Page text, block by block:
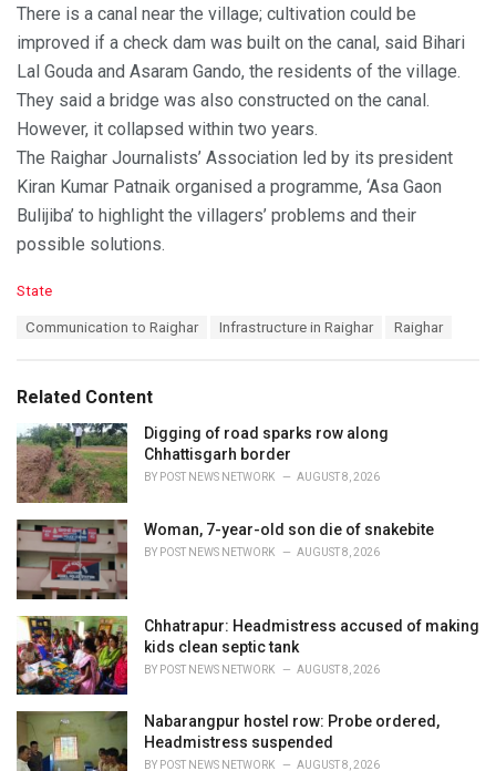
There is a canal near the village; cultivation could be
improved if a check dam was built on the canal, said Bihari
Lal Gouda and Asaram Gando, the residents of the village.
They said a bridge was also constructed on the canal.
However, it collapsed within two years.
The Raighar Journalists’ Association led by its president
Kiran Kumar Patnaik organised a programme, ‘Asa Gaon
Bulijiba’ to highlight the villagers’ problems and their
possible solutions.
C
o
r
e
s
:
State
:
Communication to Raighar Infrastructure in Raighar Raighar
Related Content
Digging of road sparks row along
Chhattisgarh border
BY POST NEWS NETWORK AUGUST 8, 2026
Woman, 7-year-old son die of snakebite
BY POST NEWS NETWORK AUGUST 8, 2026
Chhatrapur: Headmistress accused of making
kids clean septic tank
BY POST NEWS NETWORK AUGUST 8, 2026
Nabarangpur hostel row: Probe ordered,
Headmistress suspended
BY POST NEWS NETWORK AUGUST 8, 2026